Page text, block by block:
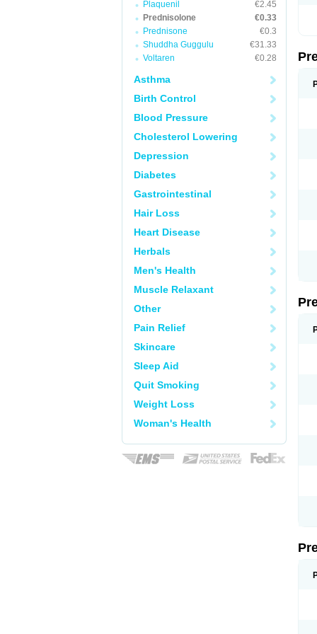
Plaquenil
€2.45
Prednisolone
€0.33
Prednisone
€0.3
Shuddha Guggulu
€31.33
Voltaren
€0.28
Asthma
Birth Control
Blood Pressure
Cholesterol Lowering
Depression
Diabetes
Gastrointestinal
Hair Loss
Heart Disease
Herbals
Men's Health
Muscle Relaxant
Other
Pain Relief
Skincare
Sleep Aid
Quit Smoking
Weight Loss
Woman's Health